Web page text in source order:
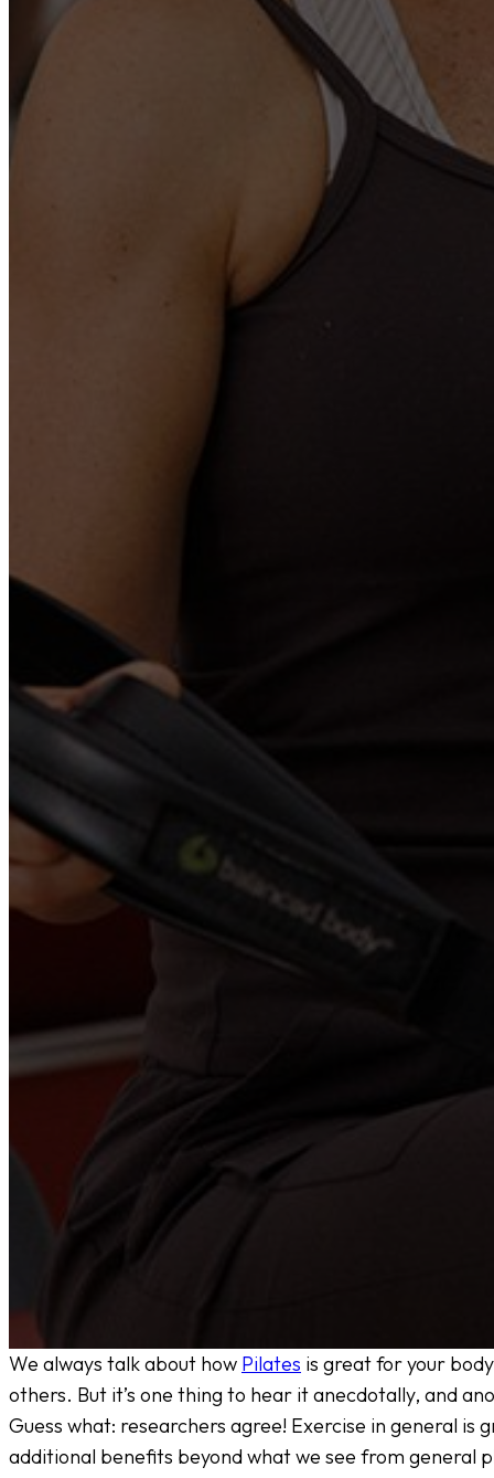
We always talk about how Pilates is great for your
others. But it’s one thing to hear it anecdotally, and
Guess what: researchers agree! Exercise in general
additional benefits beyond what we see from general